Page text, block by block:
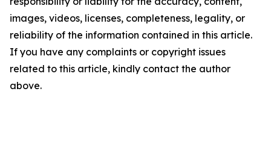
images, videos, licenses, completeness, legality, or
reliability of the information contained in this article.
If you have any complaints or copyright issues
related to this article, kindly contact the author
above.